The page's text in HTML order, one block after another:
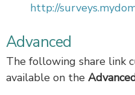
http://
Advanced
The following share link
available on the